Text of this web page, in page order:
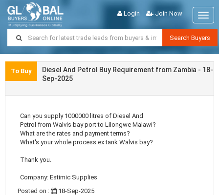
Login Join Now
Search Buyers
To Buy
Diesel And Petrol Buy Requirement from Zambia - 18-
Sep-2025
Can you supply 1000000 litres of Diesel And
Petrol from Walvis bay port to Lilongwe Malawi?
What are the rates and payment terms?
What's your whole process ex tank Walvis bay?
Thank you.
Company: Estimic Supplies
Posted on :
18-Sep-2025